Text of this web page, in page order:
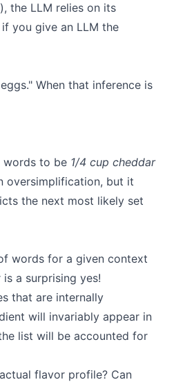
the LLM relies on its
you give an LLM the
When that inference is
words to be 1/4 cup cheddar
oversimplification, but it
the next most likely set
words for a given context
a surprising yes!
that are internally
will invariably appear in
list will be accounted for
flavor profile? Can